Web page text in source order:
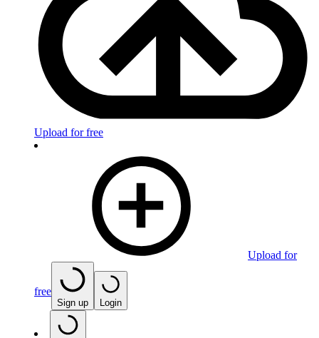
Upload for free
Upload for
free
Sign up Login